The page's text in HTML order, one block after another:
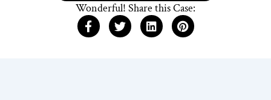
Wonderful! Share this Case: